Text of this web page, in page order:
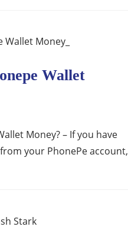
Wallet
Money? – If you have
your PhonePe account,